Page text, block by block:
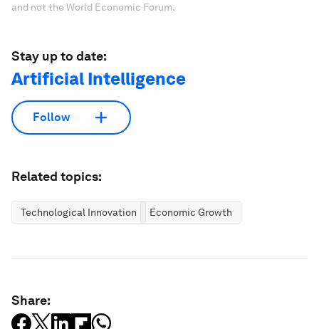
and not the World Economic Forum.
Stay up to date:
Artificial Intelligence
Follow
Related topics:
Technological Innovation Economic Growth
Share: